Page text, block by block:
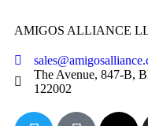
AMIGOS ALLIANCE
The Avenue, 847-B,
122002